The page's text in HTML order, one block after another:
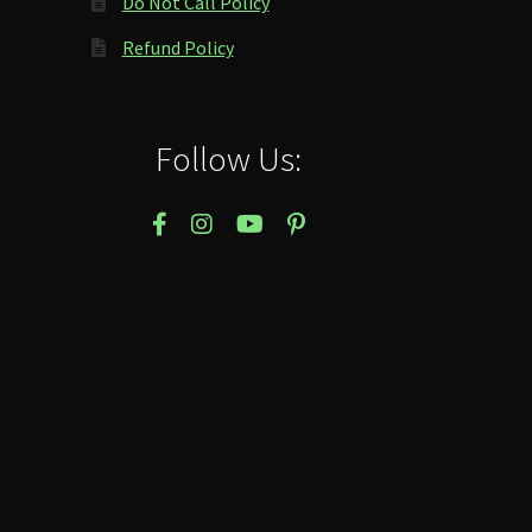
Refund Policy
Follow Us: